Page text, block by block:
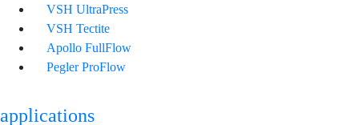
VSH UltraPress
VSH Tectite
Apollo FullFlow
Pegler ProFlow
applications